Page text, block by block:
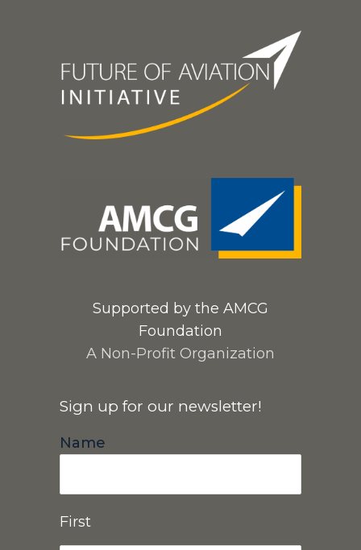
Supported by the AMCG
Foundation
A Non-Profit Organization
Sign up for our newsletter!
Name
First